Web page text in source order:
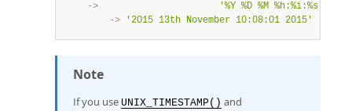
    ->
'%Y %D %M %h:%i:%s %x'
        ->
'2015 13th November 10:08:01 2015'
Note
If you use UNIX_TIMESTAMP() and